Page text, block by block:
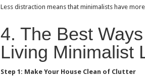
Less distraction means that minimalists have
4. The Best
Living Minimalist
Step 1: Make Your House Clean of Clutter